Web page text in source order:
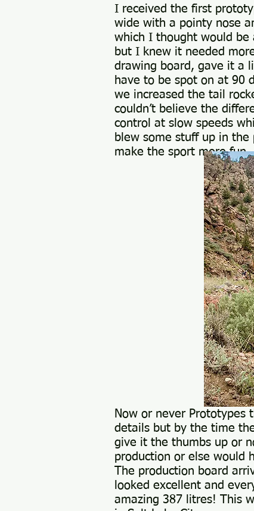
I received the first
wide with a pointy nose
which I thought would be
but I knew it needed
drawing board, gave it a
have to be spot on at 90
we increased the tail
couldn’t believe the
control at slow speeds
blew some stuff up in the
make the sport more fun.
Now or never
details but by the time
give it the thumbs up or
production or else would
The production board
looked excellent and
amazing 387 litres! This